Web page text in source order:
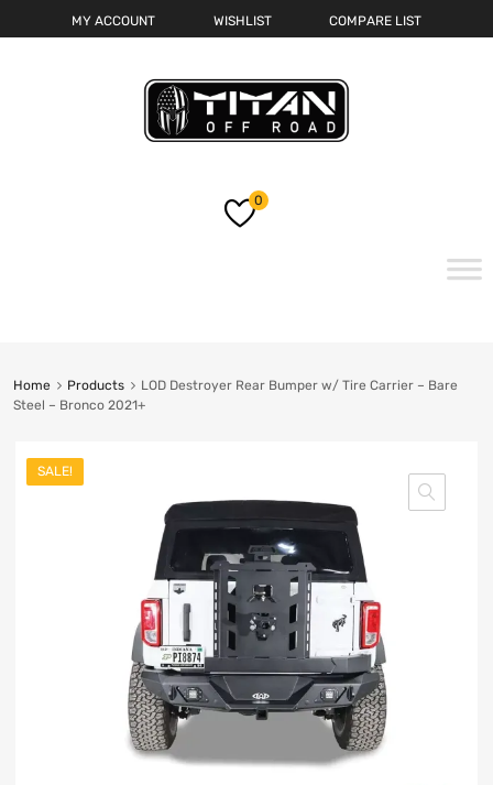
MY ACCOUNT WISHLIST COMPARE LIST
0
Home Products
LOD Destroyer Rear Bumper w/ Tire Carrier – Bare
Steel – Bronco 2021+
SALE!